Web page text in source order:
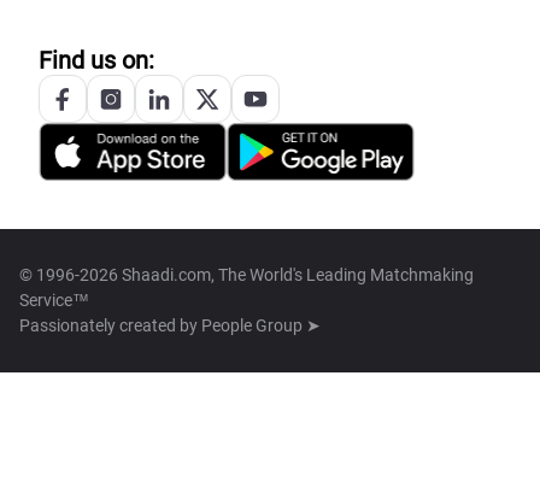
Find us on:
© 1996-2026 Shaadi.com, The World's Leading Matchmaking
Service™
Passionately created by People Group ➤